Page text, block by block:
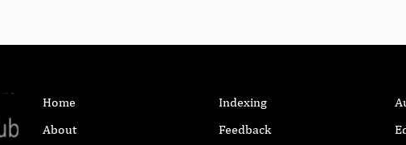
Home
About
Indexing
Feedback